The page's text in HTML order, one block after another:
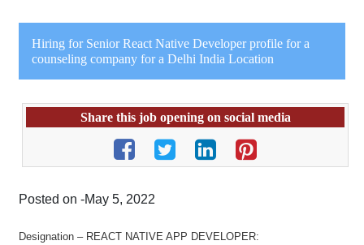
Hiring for Senior React Native Developer profile for a
counseling company for a Delhi India Location
Share this job opening on social media
Posted on -May 5, 2022
Designation – REACT NATIVE APP DEVELOPER: